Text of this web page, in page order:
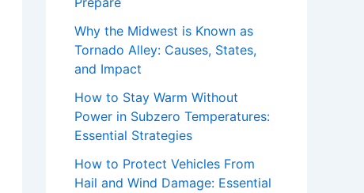
Why the Midwest is Known as
Tornado Alley: Causes, States,
and Impact
How to Stay Warm Without
Power in Subzero Temperatures:
Essential Strategies
How to Protect Vehicles From
Hail and Wind Damage: Essential